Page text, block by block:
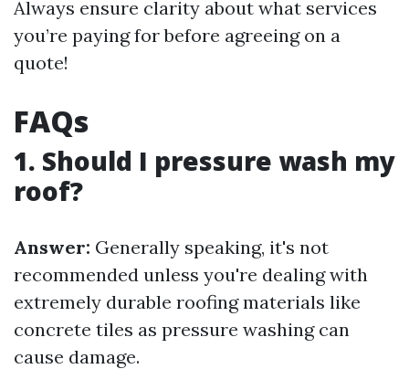
Always ensure clarity about what services
you’re paying for before agreeing on a
quote!
FAQs
1. Should I pressure wash my
roof?
Answer: Generally speaking, it's not
recommended unless you're dealing with
extremely durable roofing materials like
concrete tiles as pressure washing can
cause damage.